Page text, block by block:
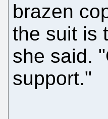
brazen
the suit is
she said.
support."